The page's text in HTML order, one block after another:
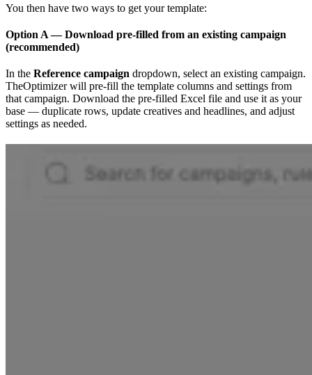
You then have two ways to get your template:
Option A — Download pre-filled from an existing campaign
(recommended)
In the Reference campaign dropdown, select an existing campaign.
TheOptimizer will pre-fill the template columns and settings from
that campaign. Download the pre-filled Excel file and use it as your
base — duplicate rows, update creatives and headlines, and adjust
settings as needed.